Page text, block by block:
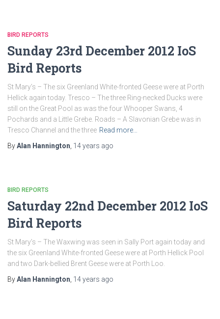
BIRD REPORTS
Sunday 23rd December 2012 IoS
Bird Reports
St Mary’s – The six Greenland White-fronted Geese were at Porth
Hellick again today. Tresco – The three Ring-necked Ducks were
still on the Great Pool as was the four Whooper Swans, 4
Pochards and a Little Grebe. Roads – A Slavonian Grebe was in
Tresco Channel and the three Read more…
ByAlan Hannington 14 years ago
BIRD REPORTS
Saturday 22nd December 2012 IoS
Bird Reports
St Mary’s – The Waxwing was seen in Sally Port again today and
the six Greenland White-fronted Geese were at Porth Hellick Pool
and two Dark-bellied Brent Geese were at Porth Loo.
ByAlan Hannington 14 years ago